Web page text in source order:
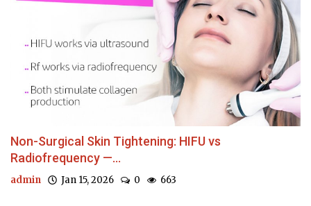
Non-Surgical Skin Tightening: HIFU vs
Radiofrequency —...
admin Jan 15, 2026 0 663